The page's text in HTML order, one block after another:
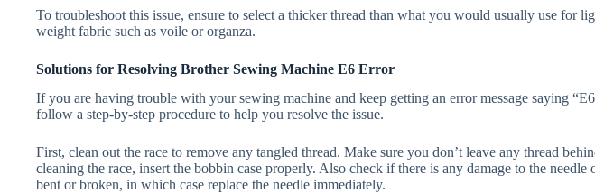
To troubleshoot this issue, ensure to select a thicker thread than what you would usually use for
weight fabric such as voile or organza.
Solutions for Resolving Brother Sewing Machine E6 Error
If you are having trouble with your sewing machine and keep getting an error message saying
follow a step-by-step procedure to help you resolve the issue.
First, clean out the race to remove any tangled thread. Make sure you don’t leave any thread
cleaning the race, insert the bobbin case properly. Also check if there is any damage to the needle
bent or broken, in which case replace the needle immediately.